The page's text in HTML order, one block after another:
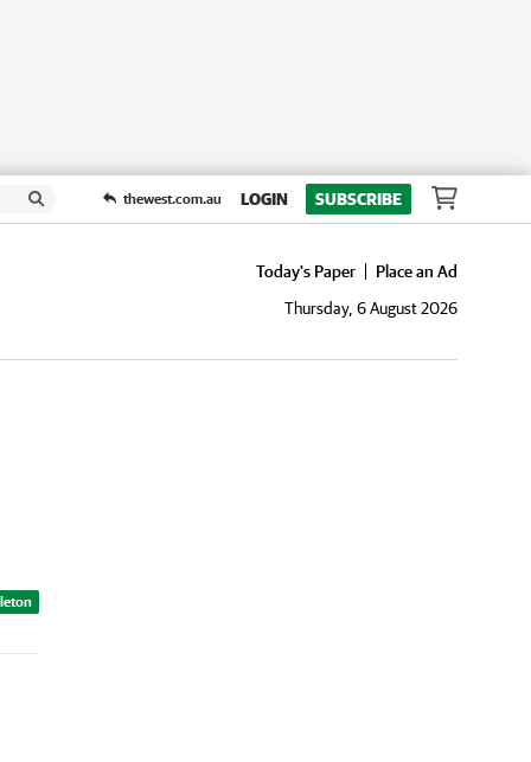
thewest.com.au LOGIN SUBSCRIBE
Today's Paper
Place an Ad
Thursday, 6 August 2026